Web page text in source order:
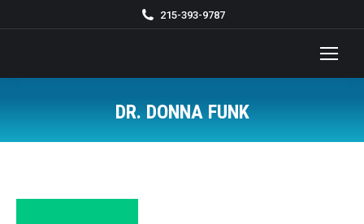
215-393-9787
DR. DONNA FUNK